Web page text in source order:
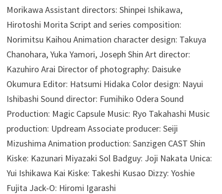
Morikawa Assistant directors: Shinpei Ishikawa,
Hirotoshi Morita Script and series composition:
Norimitsu Kaihou Animation character design: Takuya
Chanohara, Yuka Yamori, Joseph Shin Art director:
Kazuhiro Arai Director of photography: Daisuke
Okumura Editor: Hatsumi Hidaka Color design: Nayui
Ishibashi Sound director: Fumihiko Odera Sound
Production: Magic Capsule Music: Ryo Takahashi Music
production: Updream Associate producer: Seiji
Mizushima Animation production: Sanzigen CAST Shin
Kiske: Kazunari Miyazaki Sol Badguy: Joji Nakata Unica:
Yui Ishikawa Kai Kiske: Takeshi Kusao Dizzy: Yoshie
Fujita Jack-O: Hiromi Igarashi